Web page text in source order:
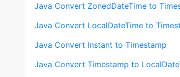
Java Convert ZonedDateTime to
Java Convert LocalDateTime to
Java Convert Instant to Timestamp
Java Convert Timestamp to